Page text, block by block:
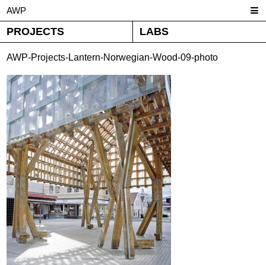
AWP
PROJECTS LABS
AWP-Projects-Lantern-Norwegian-Wood-09-photo